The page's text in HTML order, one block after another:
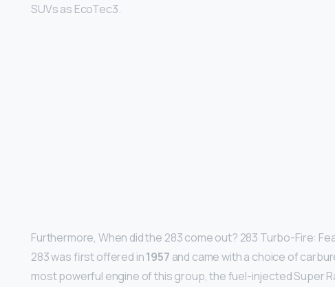
SUVs as EcoTec3.
Furthermore, When did the 283 come out? 283 Turbo-Fire:
283 was first offered in1957 and came with a choice of
most powerful engine of this group, the fuel-injected Super